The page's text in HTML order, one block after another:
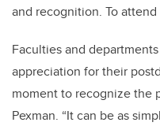
and recognition. To
Faculties and
appreciation for their
moment to recognize the
Pexman. “It can be as